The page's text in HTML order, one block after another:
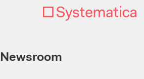
Newsroom